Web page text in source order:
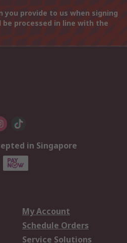
provide to us when signing
processed in line with the
in Singapore
My Account
Schedule Orders
Service Solutions